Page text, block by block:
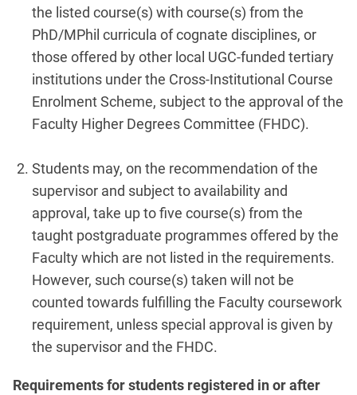
the listed course(s) with course(s) from the
PhD/MPhil curricula of cognate disciplines, or
those offered by other local UGC-funded tertiary
institutions under the Cross-Institutional Course
Enrolment Scheme, subject to the approval of the
Faculty Higher Degrees Committee (FHDC).
Students may, on the recommendation of the
supervisor and subject to availability and
approval, take up to five course(s) from the
taught postgraduate programmes offered by the
Faculty which are not listed in the requirements.
However, such course(s) taken will not be
counted towards fulfilling the Faculty coursework
requirement, unless special approval is given by
the supervisor and the FHDC.
Requirements for students registered in or after